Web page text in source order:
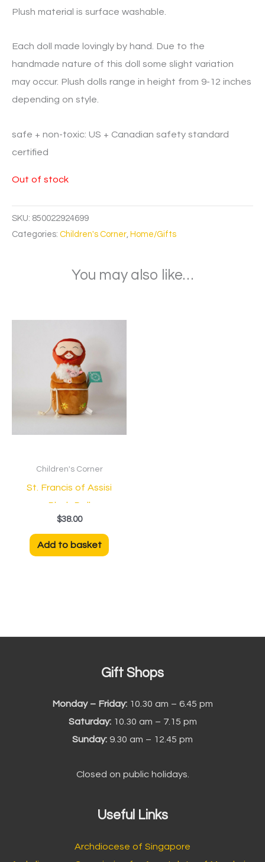
Plush material is surface washable.
Each doll made lovingly by hand. Due to the
handmade nature of this doll some slight variation
may occur. Plush dolls range in height from 9-12 inches
depending on style.
safe + non-toxic: US + Canadian safety standard
certified
Out of stock
SKU: 850022924699
Categories: Children's Corner, Home/Gifts
You may also like…
Children's Corner
St. Francis of Assisi
Plush Doll
$38.00
Add to basket
Gift Shops
Monday – Friday: 10.30 am – 6.45 pm
Saturday:10.30 am – 7.15 pm
Sunday: 9.30 am – 12.45 pm
Closed on public holidays.
Useful Links
Archdiocese of Singapore